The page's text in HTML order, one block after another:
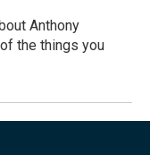
Anthony
the things you